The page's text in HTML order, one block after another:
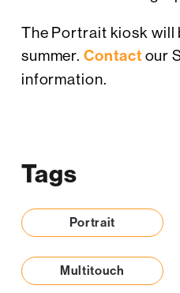
The Portrait kiosk will
summer.Contact our
information.
Tags
Portrait
Multitouch